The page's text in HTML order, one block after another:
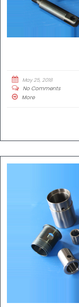
May 25, 2018
No Comments
More